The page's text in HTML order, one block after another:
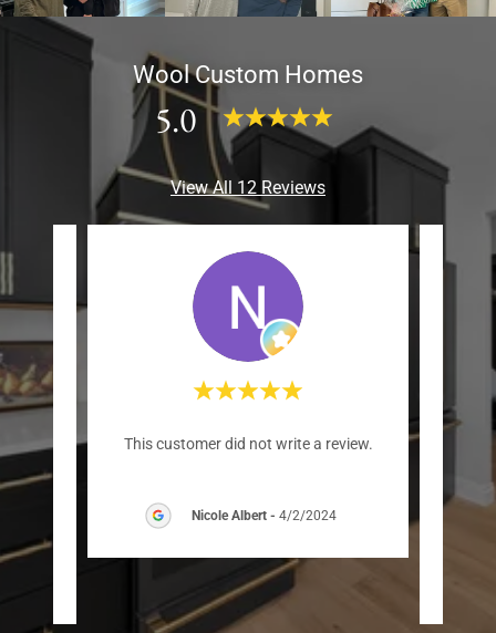
Wool Custom Homes
5.0
View All 12 Reviews
for a
..."
This customer did not write a review.
Nicole Albert- 4/2/2024
and